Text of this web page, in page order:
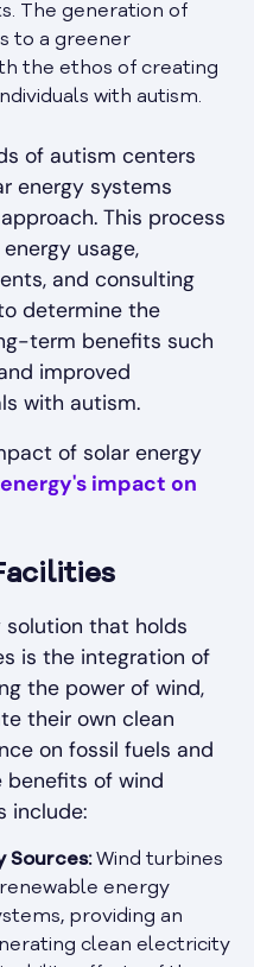
The generation of
to a greener
the ethos of creating
with autism.
of autism centers
energy systems
This process
usage,
and consulting
determine the
term benefits such
improved
with autism.
of solar energy
impact on
solution that holds
is the integration of
the power of wind,
their own clean
on fossil fuels and
benefits of wind
include:
Sources:Wind turbines
energy
providing an
clean electricity